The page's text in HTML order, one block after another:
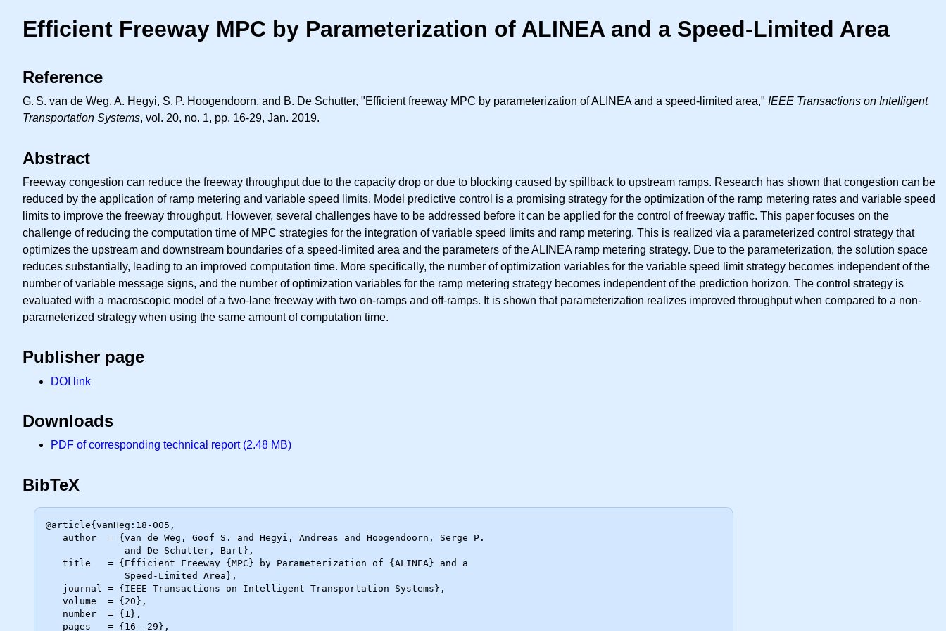
Efficient Freeway MPC by Parameterization of ALINEA and a Speed-Limited Area
Reference
G. S. van de Weg, A. Hegyi, S. P. Hoogendoorn, and B. De Schutter, "Efficient freeway MPC by parameterization of ALINEA and a speed-limited area," IEEE Transactions on Intelligent
Transportation Systems, vol. 20, no. 1, pp. 16-29, Jan. 2019.
Abstract
Freeway congestion can reduce the freeway throughput due to the capacity drop or due to blocking caused by spillback to upstream ramps. Research has shown that congestion can be
reduced by the application of ramp metering and variable speed limits. Model predictive control is a promising strategy for the optimization of the ramp metering rates and variable speed
limits to improve the freeway throughput. However, several challenges have to be addressed before it can be applied for the control of freeway traffic. This paper focuses on the
challenge of reducing the computation time of MPC strategies for the integration of variable speed limits and ramp metering. This is realized via a parameterized control strategy that
optimizes the upstream and downstream boundaries of a speed-limited area and the parameters of the ALINEA ramp metering strategy. Due to the parameterization, the solution space
reduces substantially, leading to an improved computation time. More specifically, the number of optimization variables for the variable speed limit strategy becomes independent of the
number of variable message signs, and the number of optimization variables for the ramp metering strategy becomes independent of the prediction horizon. The control strategy is
evaluated with a macroscopic model of a two-lane freeway with two on-ramps and off-ramps. It is shown that parameterization realizes improved throughput when compared to a non-
parameterized strategy when using the same amount of computation time.
Publisher page
DOI link
Downloads
PDF of corresponding technical report (2.48 MB)
BibTeX
@article{vanHeg:18-005,